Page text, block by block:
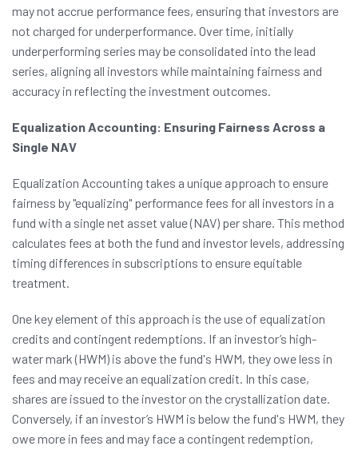
may not accrue performance fees, ensuring that investors are
not charged for underperformance. Over time, initially
underperforming series may be consolidated into the lead
series, aligning all investors while maintaining fairness and
accuracy in reflecting the investment outcomes.
Equalization Accounting: Ensuring Fairness Across a
Single NAV
Equalization Accounting takes a unique approach to ensure
fairness by "equalizing" performance fees for all investors in a
fund with a single net asset value (NAV) per share. This method
calculates fees at both the fund and investor levels, addressing
timing differences in subscriptions to ensure equitable
treatment.
One key element of this approach is the use of equalization
credits and contingent redemptions. If an investor’s high-
water mark (HWM) is above the fund's HWM, they owe less in
fees and may receive an equalization credit. In this case,
shares are issued to the investor on the crystallization date.
Conversely, if an investor’s HWM is below the fund's HWM, they
owe more in fees and may face a contingent redemption,